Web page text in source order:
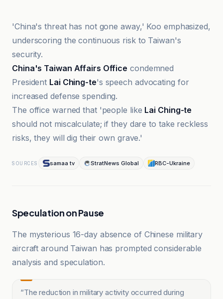
'China's threat has not gone away,' Koo emphasized,
underscoring the continuous risk to Taiwan's
security.
China's Taiwan Affairs Office condemned
President Lai Ching-te's speech advocating for
increased defense spending.
The office warned that 'people like Lai Ching-te
should not miscalculate; if they dare to take reckless
risks, they will dig their own grave.'
SOURCES samaa tv StratNews Global RBC-Ukraine
Speculation on Pause
The mysterious 16-day absence of Chinese military
aircraft around Taiwan has prompted considerable
analysis and speculation.
“The reduction in military activity occurred during